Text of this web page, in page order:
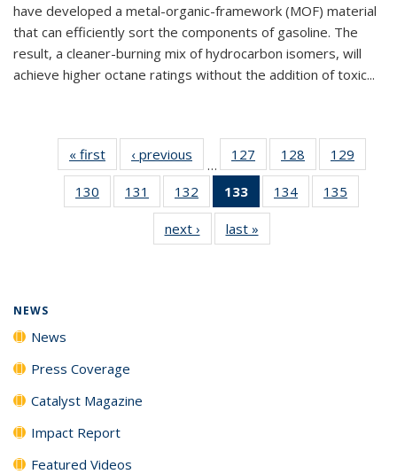
have developed a metal-organic-framework (MOF) material
that can efficiently sort the components of gasoline. The
result, a cleaner-burning mix of hydrocarbon isomers, will
achieve higher octane ratings without the addition of toxic...
« first News‹ previous
…
127
135
News
128
135
News
129
135
130
135
131
135
News
132
135
News
133
of 135
News
(Current
page)
134
135
135
135
next › Newslast »
NEWS
News
Press Coverage
Catalyst Magazine
Impact Report
Featured Videos